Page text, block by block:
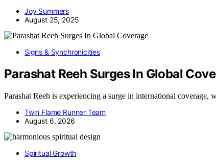
Joy Summers
August 25, 2025
Signs & Synchronicities
Parashat Reeh Surges In Global
Parashat Reeh is experiencing a surge in international
Twin Flame Runner Team
August 6, 2026
Spiritual Growth